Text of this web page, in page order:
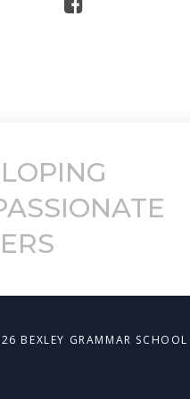
BEXLEY GRAMMAR SCHOOL